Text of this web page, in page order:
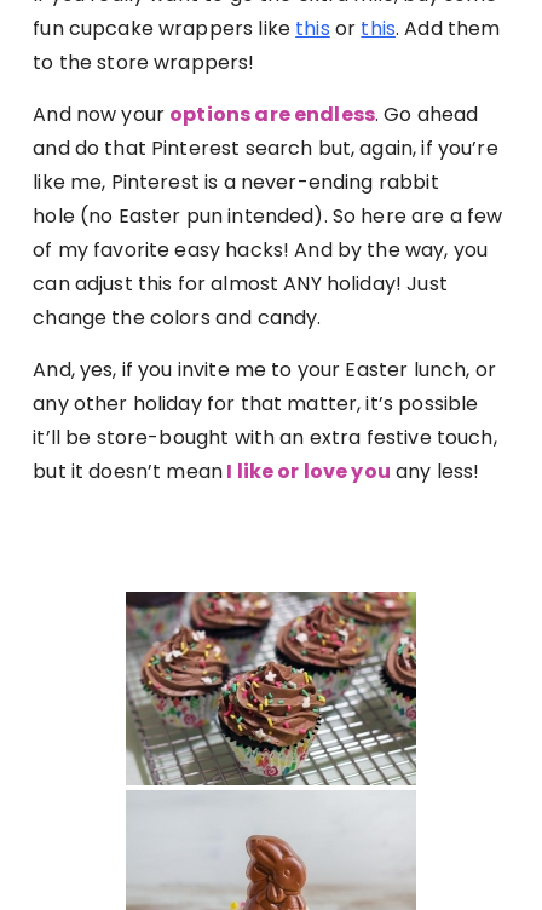
fun cupcake wrappers like this or this. Add them
to the store wrappers!
And now your options are endless. Go ahead
and do that Pinterest search but, again, if you’re
like me, Pinterest is a never-ending rabbit
hole (no Easter pun intended). So here are a few
of my favorite easy hacks! And by the way, you
can adjust this for almost ANY holiday! Just
change the colors and candy.
And, yes, if you invite me to your Easter lunch, or
any other holiday for that matter, it’s possible
it’ll be store-bought with an extra festive touch,
but it doesn’t meanI like or love you any less!